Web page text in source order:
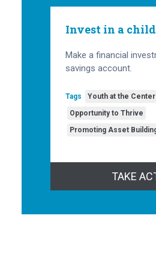
Invest in a
Make a financial
savings account.
Tags
Youth at the Center
Opportunity to Thrive
Promoting Asset
TAKE